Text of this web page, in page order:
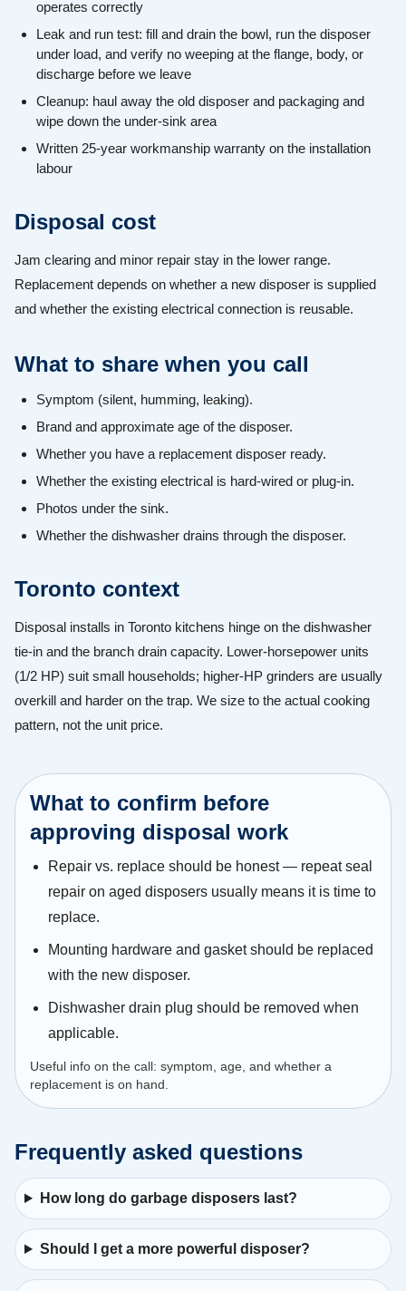
operates correctly
Leak and run test: fill and drain the bowl, run the disposer
under load, and verify no weeping at the flange, body, or
discharge before we leave
Cleanup: haul away the old disposer and packaging and
wipe down the under-sink area
Written 25-year workmanship warranty on the installation
labour
Disposal cost
Jam clearing and minor repair stay in the lower range.
Replacement depends on whether a new disposer is supplied
and whether the existing electrical connection is reusable.
What to share when you call
Symptom (silent, humming, leaking).
Brand and approximate age of the disposer.
Whether you have a replacement disposer ready.
Whether the existing electrical is hard-wired or plug-in.
Photos under the sink.
Whether the dishwasher drains through the disposer.
Toronto context
Disposal installs in Toronto kitchens hinge on the dishwasher
tie-in and the branch drain capacity. Lower-horsepower units
(1/2 HP) suit small households; higher-HP grinders are usually
overkill and harder on the trap. We size to the actual cooking
pattern, not the unit price.
What to confirm before
approving disposal work
Repair vs. replace should be honest — repeat seal
repair on aged disposers usually means it is time to
replace.
Mounting hardware and gasket should be replaced
with the new disposer.
Dishwasher drain plug should be removed when
applicable.
Useful info on the call: symptom, age, and whether a
replacement is on hand.
Frequently asked questions
How long do garbage disposers last?
Should I get a more powerful disposer?